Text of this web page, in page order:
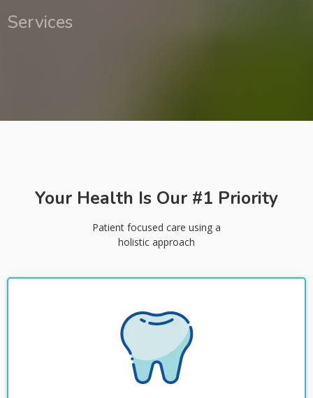
Services
Your Health Is Our #1 Priority
Patient focused care using a
holistic approach